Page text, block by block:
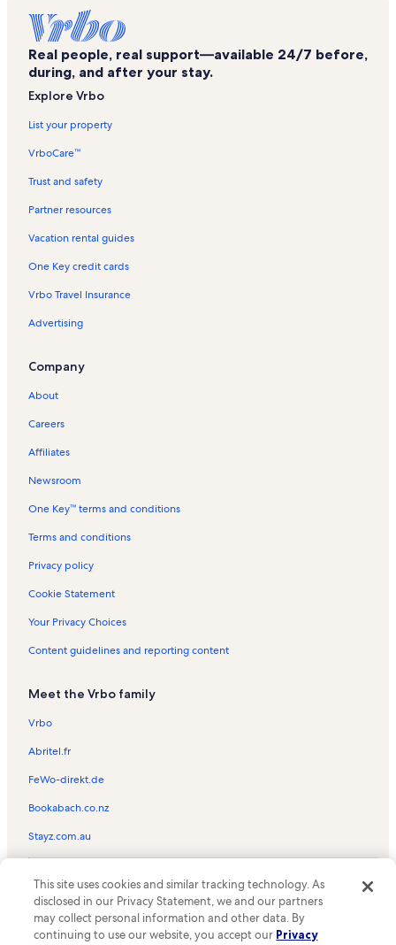
Real people, real support—available 24/7 before,
during, and after your stay.
Explore Vrbo
List your property
VrboCare™
Trust and safety
Partner resources
Vacation rental guides
One Key credit cards
Vrbo Travel Insurance
Advertising
Company
About
Careers
Affiliates
Newsroom
One Key™ terms and conditions
Terms and conditions
Privacy policy
Cookie Statement
Your Privacy Choices
Content guidelines and reporting content
Meet the Vrbo family
Vrbo
Abritel.fr
FeWo-direkt.de
Bookabach.co.nz
Stayz.com.au
the Vrbo logo are trademarks or registered trademarks of
HomeAway.com, Inc.
This site uses cookies and similar tracking technology. As
disclosed in our Privacy Statement, we and our partners
may collect personal information and other data. By
continuing to use our website, you accept our Privacy